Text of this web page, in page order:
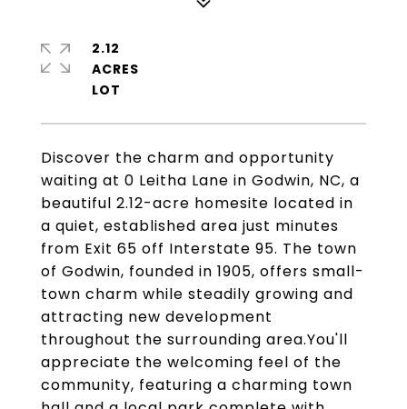
Discover the charm and opportunity
waiting at 0 Leitha Lane in Godwin, NC, a
beautiful 2.12-acre homesite located in
a quiet, established area just minutes
from Exit 65 off Interstate 95. The town
of Godwin, founded in 1905, offers small-
town charm while steadily growing and
attracting new development
throughout the surrounding area.You'll
appreciate the welcoming feel of the
community, featuring a charming town
2.12
ACRES